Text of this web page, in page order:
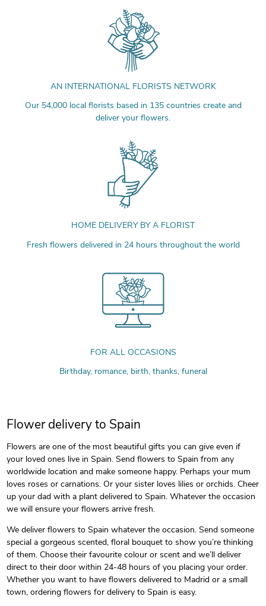
AN INTERNATIONAL FLORISTS NETWORK
Our 54,000 local florists based in 135 countries create and
deliver your flowers.
HOME DELIVERY BY A FLORIST
Fresh flowers delivered in 24 hours throughout the world
FOR ALL OCCASIONS
Birthday, romance, birth, thanks, funeral
Flower delivery to Spain
Flowers are one of the most beautiful gifts you can give even if
your loved ones live in Spain. Send flowers to Spain from any
worldwide location and make someone happy. Perhaps your mum
loves roses or carnations. Or your sister loves lilies or orchids. Cheer
up your dad with a plant delivered to Spain. Whatever the occasion
we will ensure your flowers arrive fresh.
We deliver flowers to Spain whatever the occasion. Send someone
special a gorgeous scented, floral bouquet to show you’re thinking
of them. Choose their favourite colour or scent and we’ll deliver
direct to their door within 24-48 hours of you placing your order.
Whether you want to have flowers delivered to Madrid or a small
town, ordering flowers for delivery to Spain is easy.